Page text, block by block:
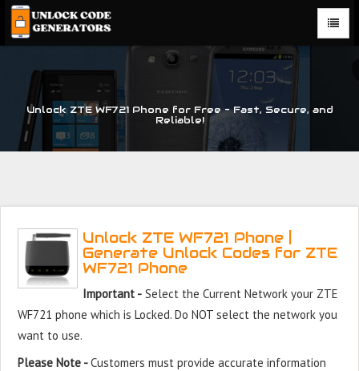
Unlock ZTE WF721 Phone for Free – Fast, Secure, and
Reliable!
Unlock ZTE WF721 Phone |
Generate Unlock Codes for ZTE
WF721 Phone
Important -Select the Current Network your ZTE
WF721 phone which is Locked. Do NOT select the network you
want to use.
Please Note -Customers must provide accurate information